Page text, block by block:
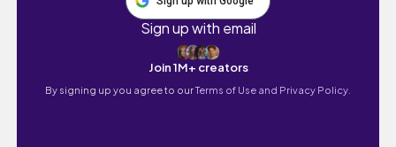
Sign up with email
Join 1M+ creators
By signing up you agree to ourTerms of Use and Privacy Policy.